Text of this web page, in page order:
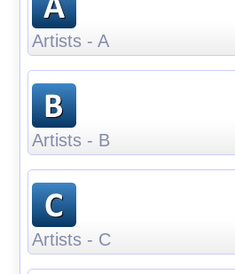
Artists - A
Artists - B
Artists - C